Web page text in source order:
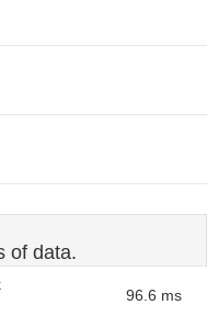
of data.
96.6 ms